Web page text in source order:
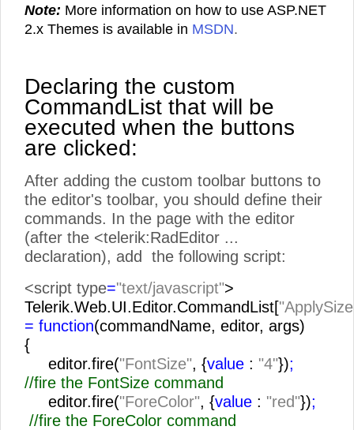
Note: More information on how to use ASP.NET
2.x Themes is available in MSDN.
Declaring the custom
CommandList that will be
executed when the buttons
are clicked:
After adding the custom toolbar buttons to
the editor's toolbar, you should define their
commands. In the page with the editor
(after the <telerik:RadEditor ...
declaration), add the following script:
<script type="text/javascript">
Telerik.Web.UI.Editor.CommandList[
= function(commandName, editor, args)
{
editor.fire("FontSize", {value : "4"});
//fire the FontSize command
editor.fire("ForeColor", {value : "red"});
//fire the ForeColor command